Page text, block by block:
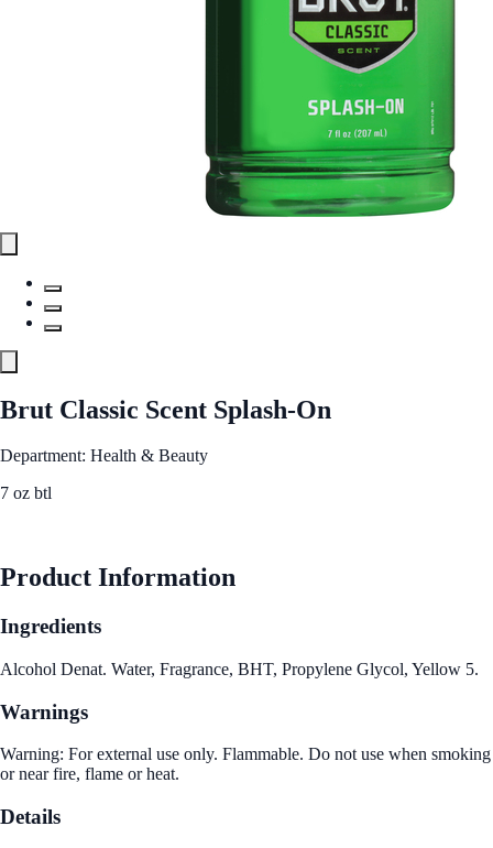
Brut Classic Scent Splash-On
Department: Health & Beauty
7 oz btl
Product Information
Ingredients
Alcohol Denat. Water, Fragrance, BHT, Propylene Glycol, Yellow 5.
Warnings
Warning: For external use only. Flammable. Do not use when smoking
or near fire, flame or heat.
Details